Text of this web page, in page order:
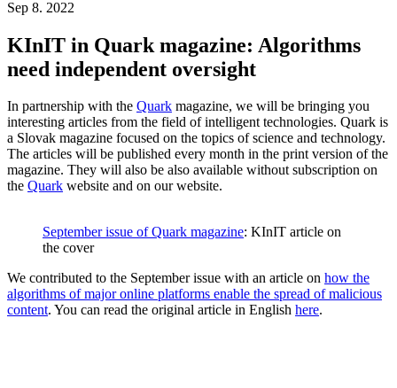
Sep 8. 2022
KInIT in Quark magazine: Algorithms
need independent oversight
In partnership with the Quark magazine, we will be bringing you
interesting articles from the field of intelligent technologies. Quark is
a Slovak magazine focused on the topics of science and technology.
The articles will be published every month in the print version of the
magazine. They will also be also available without subscription on
the Quark website and on our website.
September issue of Quark magazine: KInIT article on
the cover
We contributed to the September issue with an article on how the
algorithms of major online platforms enable the spread of malicious
content. You can read the original article in English here.